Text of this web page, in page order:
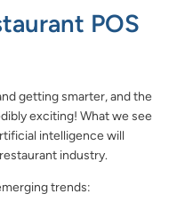
POS
getting smarter, and the
exciting! What we see
intelligence will
industry.
trends: